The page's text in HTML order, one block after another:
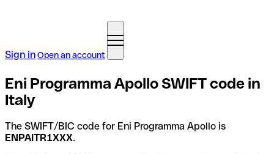
Sign inOpen an account
Eni Programma Apollo SWIFT code in
Italy
The SWIFT/BIC code for Eni Programma Apollo is
ENPAITR1XXX.